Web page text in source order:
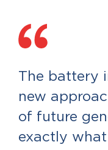
The battery
new
of future
exactly what